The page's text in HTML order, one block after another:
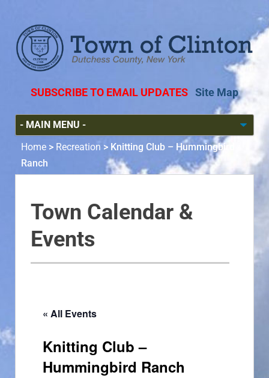
SUBSCRIBE TO EMAIL UPDATES Site Map
Home > Recreation > Knitting Club – Hummingbird
Ranch
Town Calendar &
Events
« All Events
Knitting Club –
Hummingbird Ranch